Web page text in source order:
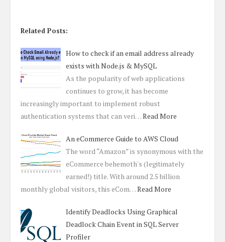
Related Posts:
How to check if an email address already
exists with Node.js & MySQL
As the popularity of web applications
continues to grow, it has become
increasingly important to implement robust
authentication systems that can veri…Read More
An eCommerce Guide to AWS Cloud
The word “Amazon” is synonymous with the
eCommerce behemoth's (legitimately
earned!) title. With around 2.5 billion
monthly global visitors, this eCom…Read More
Identify Deadlocks Using Graphical
Deadlock Chain Event in SQL Server
Profiler